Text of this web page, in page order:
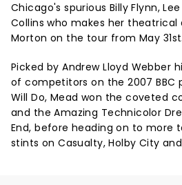
Chicago's spurious Billy Flynn,
Collins who makes her theatrical
Morton on the tour from May 31st.
Picked by Andrew Lloyd Webber
of competitors on the 2007 BBC
Will Do, Mead won the coveted
and the Amazing Technicolor
End, before heading on to more
stints on Casualty, Holby City